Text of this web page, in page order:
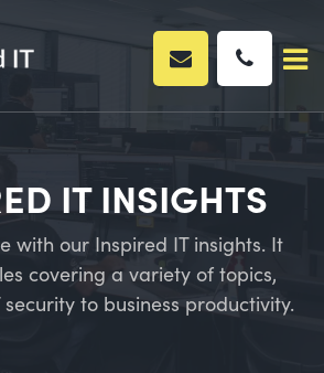
IT INSIGHTS
with our Inspired IT insights. It
covering a variety of topics,
to business productivity.